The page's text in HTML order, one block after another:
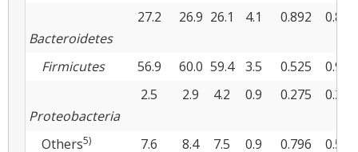
Bacteroidetes
27.2 26.9 26.1 4.1 0.892 0.895
Firmicutes 56.9 60.0 59.4 3.5 0.525 0.900
Proteobacteria
2.5 2.9 4.2 0.9 0.275 0.226
Others5) 7.6 8.4 7.5 0.9 0.796 0.530